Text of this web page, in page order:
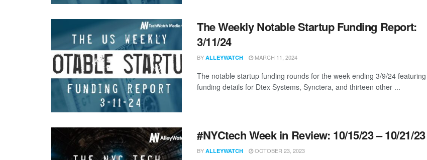
The Weekly Notable Startup Funding Report:
3/11/24
BY ALLEYWATCH MARCH 11, 2024
The notable startup funding rounds for the week ending 3/9/24 featuring
funding details for Dtex Systems, Synctera, and thirteen other ...
#NYCtech Week in Review: 10/15/23 – 10/21/23
BY ALLEYWATCH OCTOBER 23, 2023